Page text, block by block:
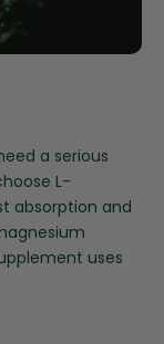
a serious
L-
absorption and
uses